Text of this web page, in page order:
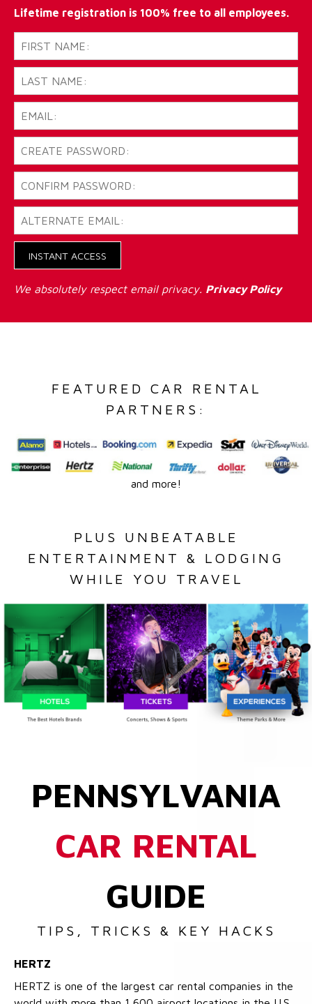
Lifetime registration is 100% free to all employees.
INSTANT ACCESS
We absolutely respect email privacy. Privacy Policy
FEATURED CAR RENTAL
PARTNERS:
and more!
PLUS UNBEATABLE
ENTERTAINMENT & LODGING
WHILE YOU TRAVEL
PENNSYLVANIA
CAR RENTAL
GUIDE
TIPS, TRICKS & KEY HACKS
HERTZ
HERTZ is one of the largest car rental companies in the